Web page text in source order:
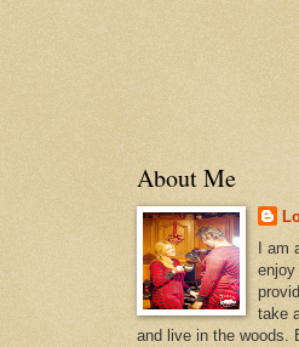
About Me
I
take
and live in the woods.